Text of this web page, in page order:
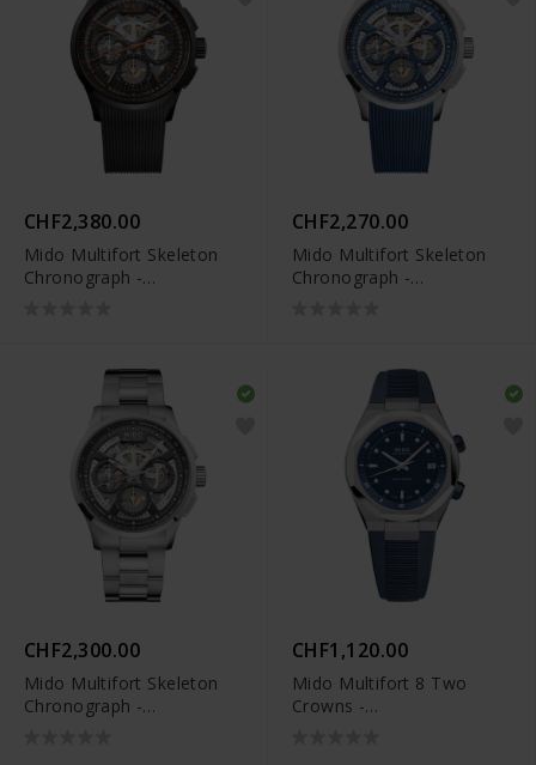
CHF2,380.00
Mido Multifort Skeleton
Chronograph -
CHF2,270.00
Mido Multifort Skeleton
Chronograph -
CHF2,300.00
Mido Multifort Skeleton
Chronograph -
CHF1,120.00
Mido Multifort 8 Two
Crowns -